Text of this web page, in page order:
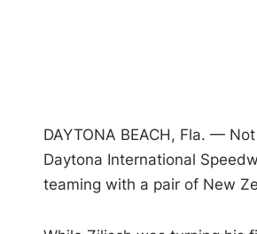
DAYTONA BEACH, Fla. —
Daytona International
teaming with a pair of New